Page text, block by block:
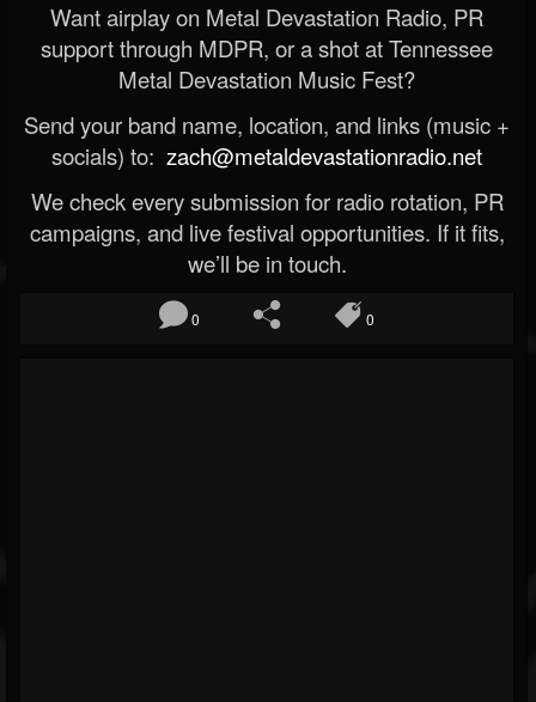
Want airplay on Metal Devastation Radio, PR
support through MDPR, or a shot at Tennessee
Metal Devastation Music Fest?
Send your band name, location, and links (music +
socials) to: zach@metaldevastationradio.net
We check every submission for radio rotation, PR
campaigns, and live festival opportunities. If it fits,
we’ll be in touch.
0 0